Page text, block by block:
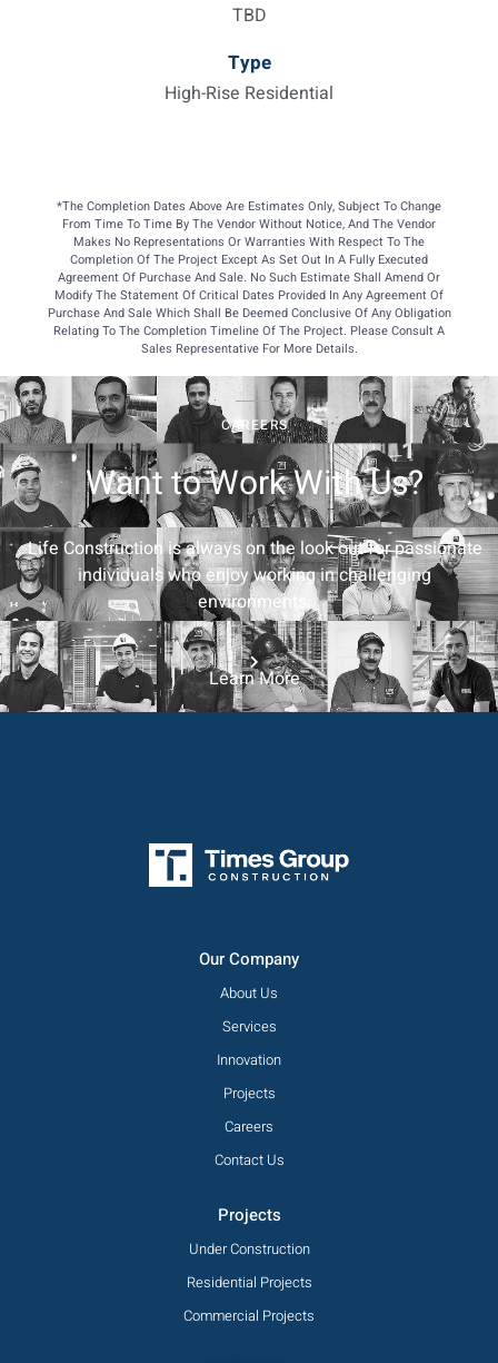
TBD
Type
High-Rise Residential
*The Completion Dates Above Are Estimates Only, Subject To Change
From Time To Time By The Vendor Without Notice, And The Vendor
Makes No Representations Or Warranties With Respect To The
Completion Of The Project Except As Set Out In A Fully Executed
Agreement Of Purchase And Sale. No Such Estimate Shall Amend Or
Modify The Statement Of Critical Dates Provided In Any Agreement Of
Purchase And Sale Which Shall Be Deemed Conclusive Of Any Obligation
Relating To The Completion Timeline Of The Project. Please Consult A
Sales Representative For More Details.
CAREERS
Want to Work With Us?
Life Construction is always on the look out for passionate
individuals who enjoy working in challenging
environments.
Learn More
Our Company
About Us
Services
Innovation
Projects
Careers
Contact Us
Projects
Under Construction
Residential Projects
Commercial Projects